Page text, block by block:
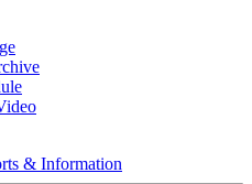
& Information